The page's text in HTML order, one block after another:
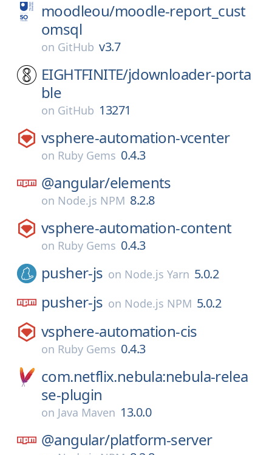
moodleou/moodle-report_cust
omsql
on GitHub v3.7
EIGHTFINITE/jdownloader-porta
ble
on GitHub 13271
vsphere-automation-vcenter
on Ruby Gems 0.4.3
@angular/elements
on Node.js NPM 8.2.8
vsphere-automation-content
on Ruby Gems 0.4.3
pusher-js on Node.js Yarn 5.0.2
pusher-js on Node.js NPM 5.0.2
vsphere-automation-cis
on Ruby Gems 0.4.3
com.netflix.nebula:nebula-relea
se-plugin
on Java Maven 13.0.0
@angular/platform-server